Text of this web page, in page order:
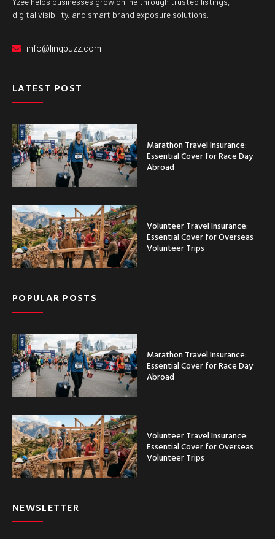
digital visibility, and smart brand exposure solutions.
info@linqbuzz.com
LATEST POST
Marathon Travel Insurance:
Essential Cover for Race Day
Abroad
Volunteer Travel Insurance:
Essential Cover for Overseas
Volunteer Trips
POPULAR POSTS
Marathon Travel Insurance:
Essential Cover for Race Day
Abroad
Volunteer Travel Insurance:
Essential Cover for Overseas
Volunteer Trips
NEWSLETTER